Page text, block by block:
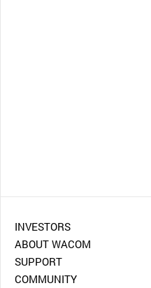
INVESTORS
ABOUT WACOM
SUPPORT
COMMUNITY